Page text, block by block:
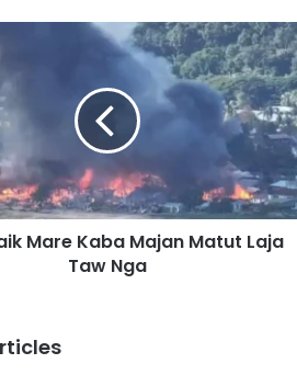
Mare Kaba Majan Matut Laja
Taw Nga